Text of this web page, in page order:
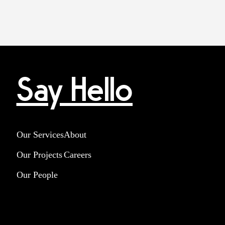
Say Hello
Our Services
Our Projects
Our People
About
Careers